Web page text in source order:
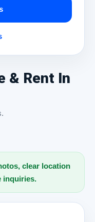
& Rent In
clear location
inquiries.